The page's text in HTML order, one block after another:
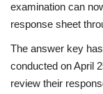
English telugu
examination can
response sheet
The answer key
conducted on April
review their